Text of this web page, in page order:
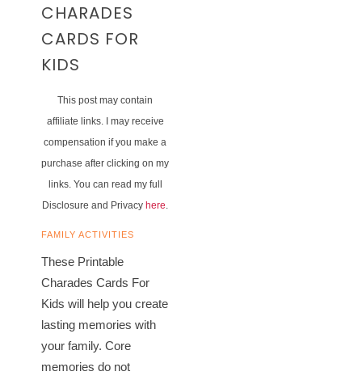
CHARADES
CARDS FOR
KIDS
This post may contain
affiliate links. I may receive
compensation if you make a
purchase after clicking on my
links. You can read my full
Disclosure and Privacy here.
FAMILY ACTIVITIES
These Printable
Charades Cards For
Kids will help you create
lasting memories with
your family. Core
memories do not